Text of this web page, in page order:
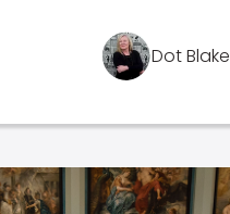
Dot Blake